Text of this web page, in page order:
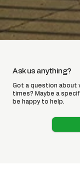
Ask us anything?
Got a question about
times? Maybe a
be happy to help.